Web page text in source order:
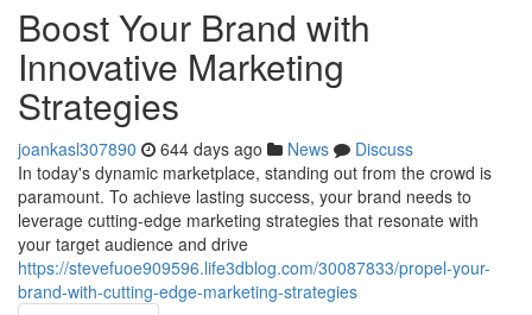
Boost Your Brand with
Innovative Marketing
Strategies
joankasl307890 644 days ago News
Discuss
In today's dynamic marketplace, standing out from the crowd is
paramount. To achieve lasting success, your brand needs to
leverage cutting-edge marketing strategies that resonate with
your target audience and drive
https://stevefuoe909596.life3dblog.com/30087833/propel-your-
brand-with-cutting-edge-marketing-strategies